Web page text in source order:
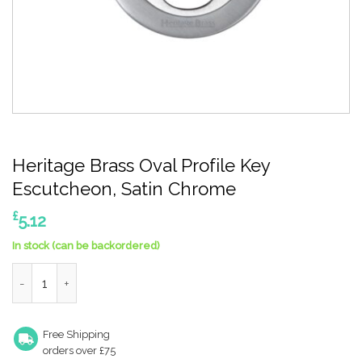
Heritage Brass Oval Profile Key
Escutcheon, Satin Chrome
£5.12
In stock (can be backordered)
Free Shipping
orders over £75